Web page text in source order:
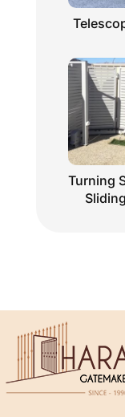
Turning